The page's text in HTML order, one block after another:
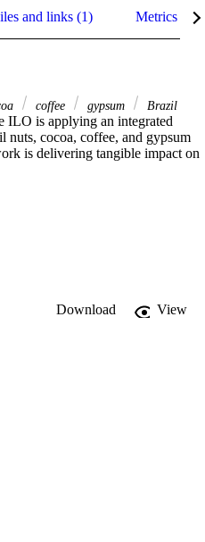
and links (1) Metrics
coffee gypsum Brazil
ILO is applying an integrated
nuts, cocoa, coffee, and gypsum
is delivering tangible impact on
Download
View